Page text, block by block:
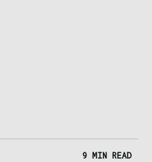
9 MIN READ